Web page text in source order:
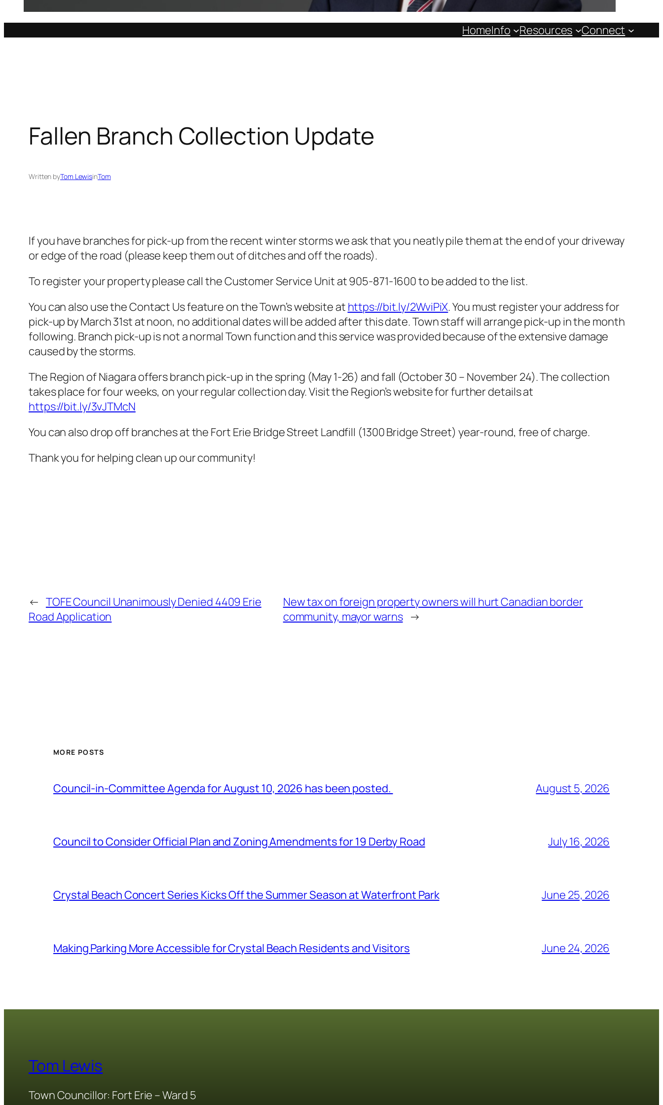
HomeInfo Resources Connect
Fallen Branch Collection Update
Written byTom LewisinTom
If you have branches for pick-up from the recent winter storms we ask that you neatly pile them at the end of your driveway
or edge of the road (please keep them out of ditches and off the roads).
To register your property please call the Customer Service Unit at 905-871-1600 to be added to the list.
You can also use the Contact Us feature on the Town’s website at https://bit.ly/2WviPiX. You must register your address for
pick-up by March 31st at noon, no additional dates will be added after this date. Town staff will arrange pick-up in the month
following. Branch pick-up is not a normal Town function and this service was provided because of the extensive damage
caused by the storms.
The Region of Niagara offers branch pick-up in the spring (May 1-26) and fall (October 30 – November 24). The collection
takes place for four weeks, on your regular collection day. Visit the Region’s website for further details at
https://bit.ly/3vJTMcN
You can also drop off branches at the Fort Erie Bridge Street Landfill (1300 Bridge Street) year-round, free of charge.
Thank you for helping clean up our community!
← TOFE Council Unanimously Denied 4409 Erie
Road Application
New tax on foreign property owners will hurt Canadian border
community, mayor warns →
MORE POSTS
Council-in-Committee Agenda for August 10, 2026 has been posted. August 5, 2026
Council to Consider Official Plan and Zoning Amendments for 19 Derby Road July 16, 2026
Crystal Beach Concert Series Kicks Off the Summer Season at Waterfront Park June 25, 2026
Making Parking More Accessible for Crystal Beach Residents and Visitors June 24, 2026
Tom Lewis
Town Councillor: Fort Erie – Ward 5